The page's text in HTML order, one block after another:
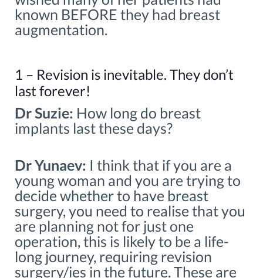
known BEFORE they had breast
augmentation.
1 – Revision is inevitable. They don’t
last forever!
Dr Suzie: How long do breast
implants last these days?
Dr Yunaev: I think that if you are a
young woman and you are trying to
decide whether to have breast
surgery, you need to realise that you
are planning not for just one
operation, this is likely to be a life-
long journey, requiring revision
surgery/ies in the future. These are